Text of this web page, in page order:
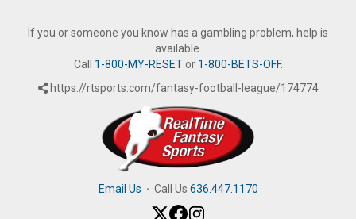
If you or someone you know has a gambling problem, help is
available.
Call 1-800-MY-RESETor 1-800-BETS-OFF.
https://rtsports.com/fantasy-football-league/174774
Email Us · Call Us 636.447.1170